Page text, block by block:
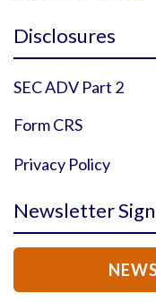
Disclosures
SEC ADV Part 2
Form CRS
Privacy Policy
Newsletter